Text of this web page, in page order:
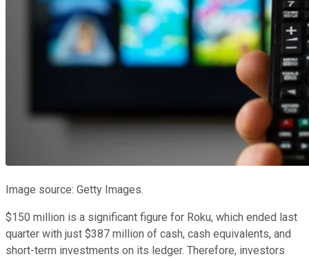
Image source: Getty Images.
$150 million is a significant figure for Roku, which ended last
quarter with just $387 million of cash, cash equivalents, and
short-term investments on its ledger. Therefore, investors